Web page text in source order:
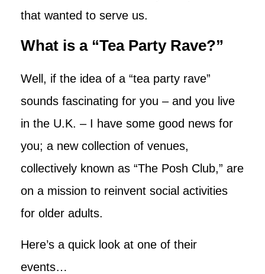
that wanted to serve us.
What is a “Tea Party Rave?”
Well, if the idea of a “tea party rave”
sounds fascinating for you – and you live
in the U.K. – I have some good news for
you; a new collection of venues,
collectively known as “The Posh Club,” are
on a mission to reinvent social activities
for older adults.
Here’s a quick look at one of their
events…